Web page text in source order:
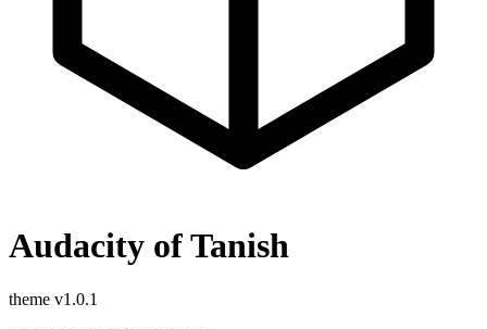
Audacity of Tanish
theme v1.0.1